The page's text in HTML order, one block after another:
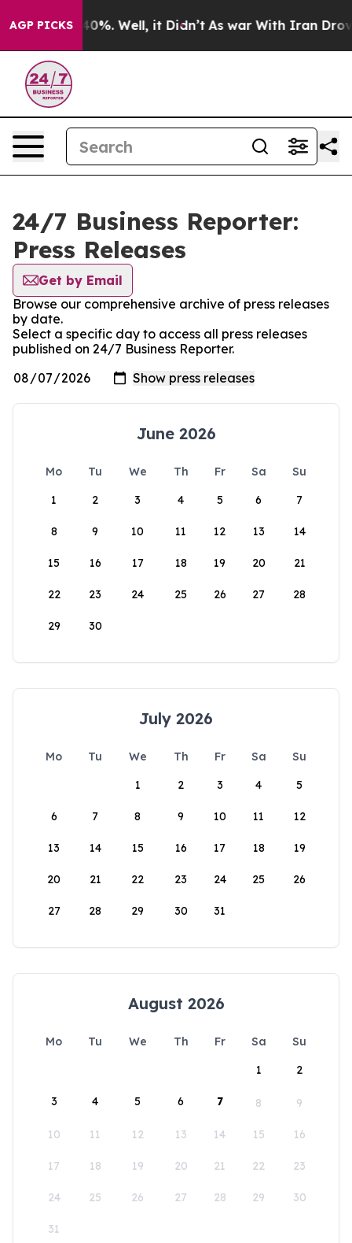
AGP PICKS40%. Well, it Didn’t As war With Iran Drove
24/7 Business Reporter:
Press Releases
Get by Email
Browse our comprehensive archive of press releases
by date.
Select a specific day to access all press releases
published on 24/7 Business Reporter.
June 2026
Mo Tu We Th Fr Sa
Su
1
2 3 4 5 6 7
8 9 10 11 12 13 14
15 16 17 18 19 20 21
22 23 24 25 26 27 28
29 30
July 2026
Mo Tu We Th Fr Sa
Su
1
2 3 4 5
6 7 8 9 10 11 12
13 14 15 16 17 18 19
20 21 22 23 24 25 26
27 28 29 30 31
August 2026
Mo Tu We Th Fr Sa
Su
1
2
3 4 5 6 7 8 9
10 11 12 13 14 15 16
17 18 19 20 21 22 23
24 25 26 27 28 29 30
31